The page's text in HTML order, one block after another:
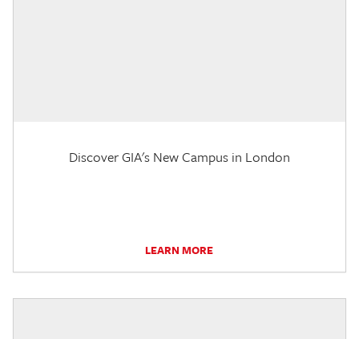
Discover GIA's New Campus in London
LEARN MORE